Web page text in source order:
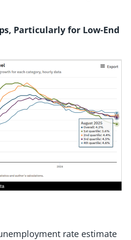
Particularly for Low-End
rate estimate